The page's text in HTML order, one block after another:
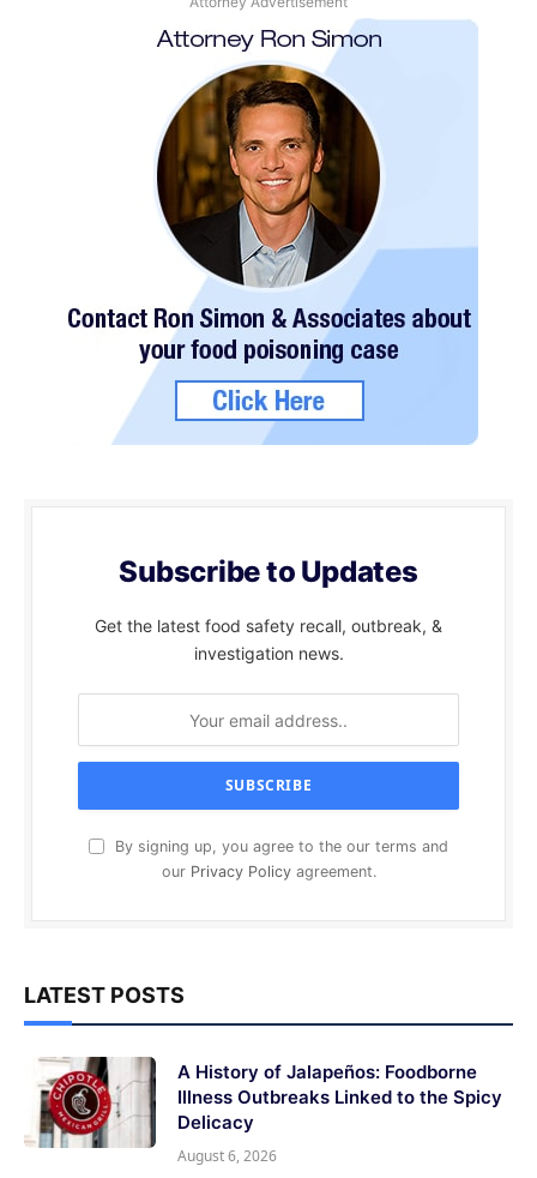
Subscribe to Updates
Get the latest food safety recall, outbreak, &
investigation news.
By signing up, you agree to the our terms and
our Privacy Policyagreement.
LATEST POSTS
A History of Jalapeños: Foodborne
Illness Outbreaks Linked to the Spicy
Delicacy
August 6, 2026